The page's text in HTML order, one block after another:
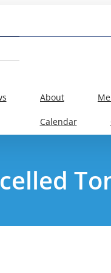
About
Calendar